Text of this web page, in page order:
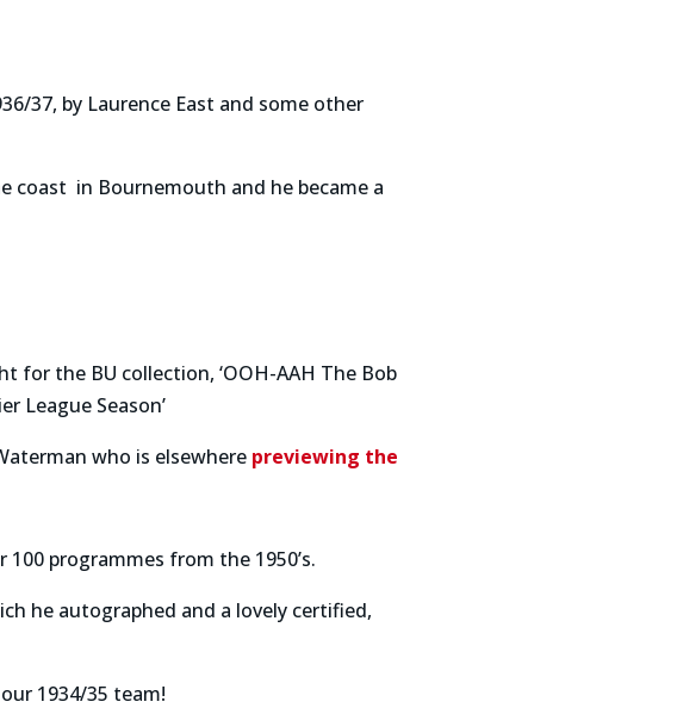
37, by Laurence East and some other
coast in Bournemouth and he became a
the BU collection, ‘OOH-AAH The Bob
League Season’
who is elsewhere previewing the
programmes from the 1950’s.
he autographed and a lovely certified,
1934/35 team!